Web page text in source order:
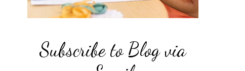
Subscribe to Blog via